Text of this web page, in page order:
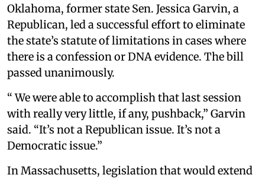
Oklahoma, former state Sen. Jessica Garvin, a
Republican, led a successful effort to eliminate
the state’s statute of limitations in cases where
there is a confession or DNA evidence. The bill
passed unanimously.
“ We were able to accomplish that last session
with really very little, if any, pushback,” Garvin
said. “It’s not a Republican issue. It’s not a
Democratic issue.”
In Massachusetts, legislation that would extend